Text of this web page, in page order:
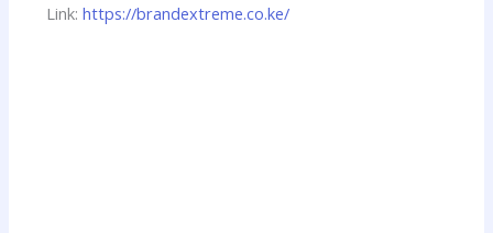
Link:https://brandextreme.co.ke/